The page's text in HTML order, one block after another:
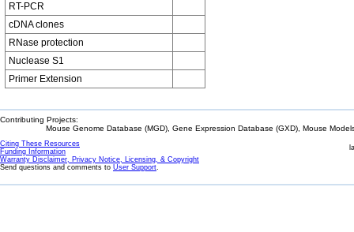
RT-PCR
cDNA clones
RNase protection
Nuclease S1
Primer Extension
Contributing Projects:
Mouse Genome Database (MGD), Gene Expression Database (GXD), Mouse
Citing These Resources
Funding Information
Warranty Disclaimer, Privacy Notice, Licensing, & Copyright
Send questions and comments to User Support.